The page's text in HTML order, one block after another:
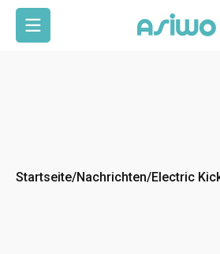
Seitennavigation
Startseite/Nachrichten/Electric